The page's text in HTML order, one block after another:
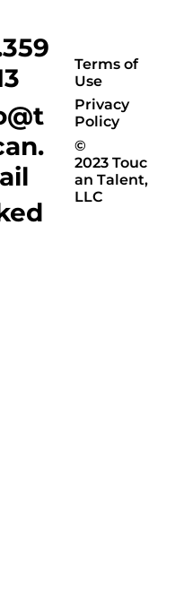
Terms of
Use
Privacy
Policy
©
2023 Touc
an Talent,
LLC